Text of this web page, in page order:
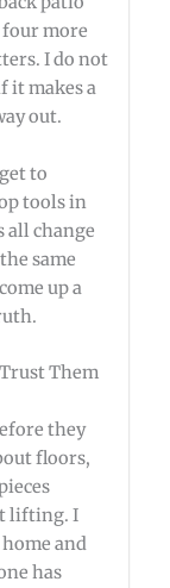
four more
I do not
it makes a
out.
to
tools in
all change
same
up a
Them
they
floors,
lifting. I
and
has